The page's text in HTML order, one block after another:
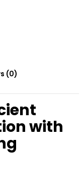
(0)
with